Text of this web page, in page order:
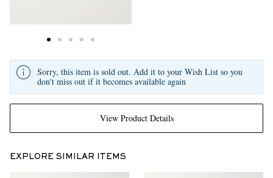
View Product Details
Sorry, this item is sold out. Add it to your Wish List so you
don't miss out if it becomes available again
EXPLORE SIMILAR ITEMS